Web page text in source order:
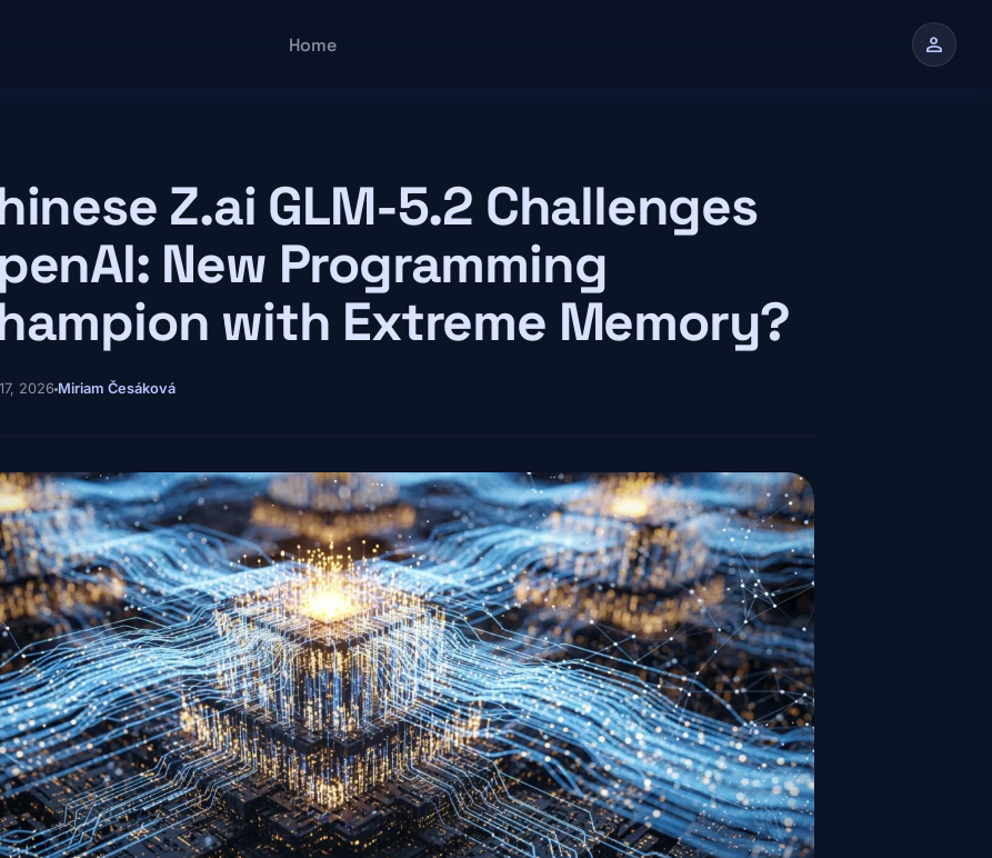
Main navigation
Home person
Z.ai GLM-5.2 Challenges
New Programming
with Extreme Memory?
2026 Miriam Česáková